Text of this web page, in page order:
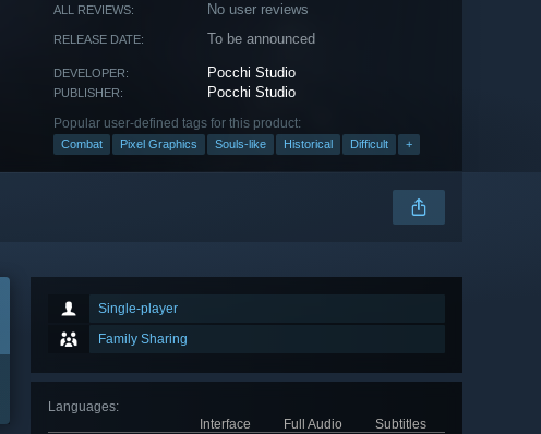
ALL REVIEWS: No user reviews
RELEASE DATE: To be announced
DEVELOPER: Pocchi Studio
PUBLISHER: Pocchi Studio
Popular user-defined tags for this product:
Combat Pixel Graphics Souls-like Historical Difficult +
Single-player
Family Sharing
Languages:
Interface
Full Audio
Subtitles